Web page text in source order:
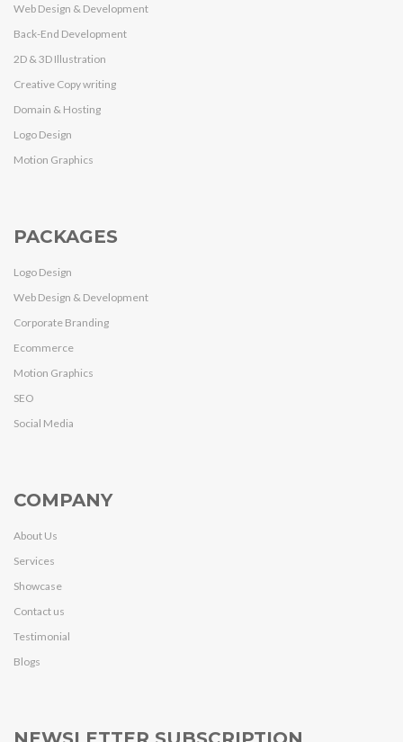
Web Design & Development
Back-End Development
2D & 3D Illustration
Creative Copy writing
Domain & Hosting
Logo Design
Motion Graphics
PACKAGES
Logo Design
Web Design & Development
Corporate Branding
Ecommerce
Motion Graphics
SEO
Social Media
COMPANY
About Us
Services
Showcase
Contact us
Testimonial
Blogs